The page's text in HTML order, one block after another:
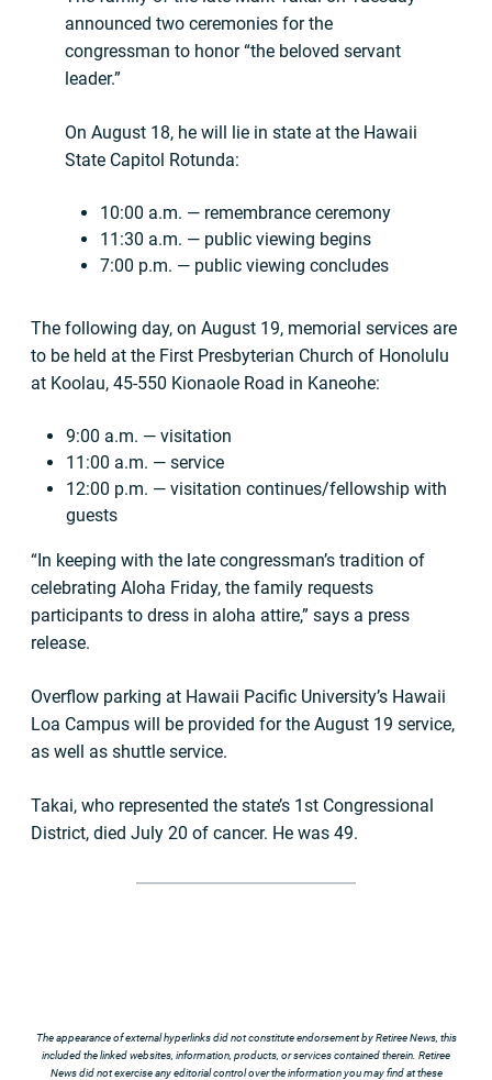
announced two ceremonies for the
congressman to honor “the beloved servant
leader.”
On August 18, he will lie in state at the Hawaii
State Capitol Rotunda:
10:00 a.m. — remembrance ceremony
11:30 a.m. — public viewing begins
7:00 p.m. — public viewing concludes
The following day, on August 19, memorial services are
to be held at the First Presbyterian Church of Honolulu
at Koolau, 45-550 Kionaole Road in Kaneohe:
9:00 a.m. — visitation
11:00 a.m. — service
12:00 p.m. — visitation continues/fellowship with
guests
“In keeping with the late congressman’s tradition of
celebrating Aloha Friday, the family requests
participants to dress in aloha attire,” says a press
release.
Overflow parking at Hawaii Pacific University’s Hawaii
Loa Campus will be provided for the August 19 service,
as well as shuttle service.
Takai, who represented the state’s 1st Congressional
District, died July 20 of cancer. He was 49.
The appearance of external hyperlinks did not constitute endorsement by Retiree News, this
included the linked websites, information, products, or services contained therein. Retiree
News did not exercise any editorial control over the information you may find at these